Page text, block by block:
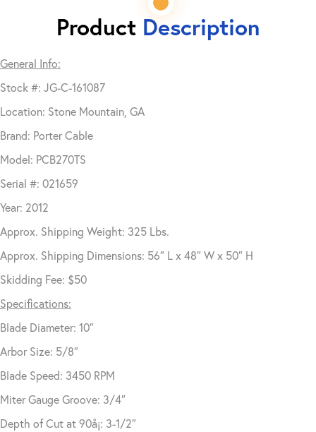
Product Description
General Info:
Stock #: JG-C-161087
Location: Stone Mountain, GA
Brand: Porter Cable
Model: PCB270TS
Serial #: 021659
Year: 2012
Approx. Shipping Weight: 325 Lbs.
Approx. Shipping Dimensions: 56″ L x 48″ W x 50″ H
Skidding Fee: $50
Specifications:
Blade Diameter: 10″
Arbor Size: 5/8″
Blade Speed: 3450 RPM
Miter Gauge Groove: 3/4″
Depth of Cut at 90å¡: 3-1/2″